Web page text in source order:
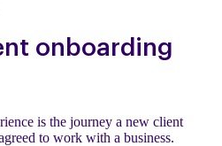
onboarding
is the journey a new client
to work with a business.